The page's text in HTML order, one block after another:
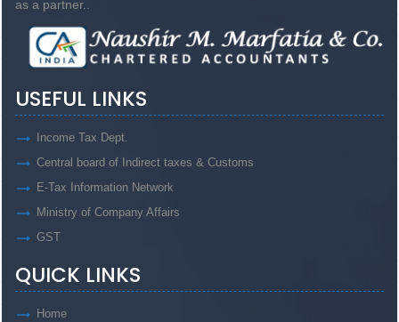
as a partner..
USEFUL LINKS
Income Tax Dept.
Central board of Indirect taxes & Customs
E-Tax Information Network
Ministry of Company Affairs
GST
QUICK LINKS
Home